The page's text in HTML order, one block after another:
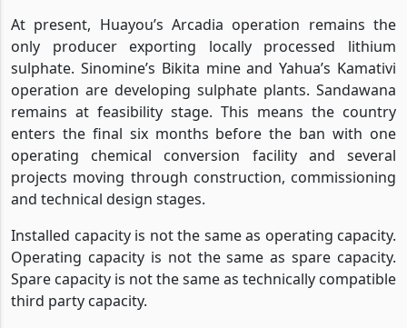
At present, Huayou’s Arcadia operation remains the
only producer exporting locally processed lithium
sulphate. Sinomine’s Bikita mine and Yahua’s Kamativi
operation are developing sulphate plants. Sandawana
remains at feasibility stage. This means the country
enters the final six months before the ban with one
operating chemical conversion facility and several
projects moving through construction, commissioning
and technical design stages.
Installed capacity is not the same as operating capacity.
Operating capacity is not the same as spare capacity.
Spare capacity is not the same as technically compatible
third party capacity.